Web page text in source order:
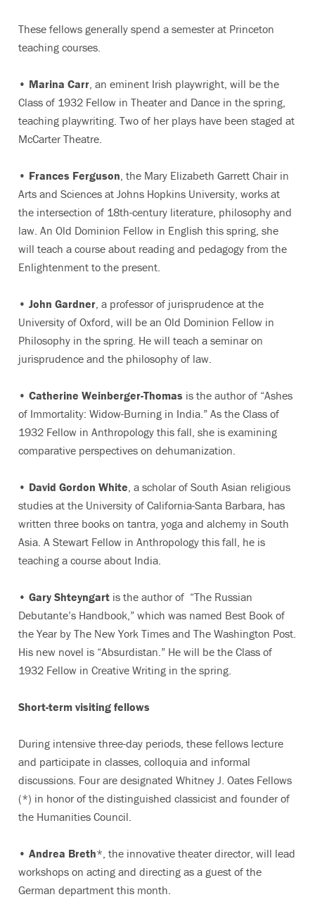
These fellows generally spend a semester at Princeton
teaching courses.
• Marina Carr, an eminent Irish playwright, will be the
Class of 1932 Fellow in Theater and Dance in the spring,
teaching playwriting. Two of her plays have been staged at
McCarter Theatre.
• Frances Ferguson, the Mary Elizabeth Garrett Chair in
Arts and Sciences at Johns Hopkins University, works at
the intersection of 18th-century literature, philosophy and
law. An Old Dominion Fellow in English this spring, she
will teach a course about reading and pedagogy from the
Enlightenment to the present.
• John Gardner, a professor of jurisprudence at the
University of Oxford, will be an Old Dominion Fellow in
Philosophy in the spring. He will teach a seminar on
jurisprudence and the philosophy of law.
• Catherine Weinberger-Thomas is the author of “Ashes
of Immortality: Widow-Burning in India.” As the Class of
1932 Fellow in Anthropology this fall, she is examining
comparative perspectives on dehumanization.
• David Gordon White, a scholar of South Asian religious
studies at the University of California-Santa Barbara, has
written three books on tantra, yoga and alchemy in South
Asia. A Stewart Fellow in Anthropology this fall, he is
teaching a course about India.
• Gary Shteyngart is the author of “The Russian
Debutante’s Handbook,” which was named Best Book of
the Year by The New York Times and The Washington Post.
His new novel is “Absurdistan.” He will be the Class of
1932 Fellow in Creative Writing in the spring.
Short-term visiting fellows
During intensive three-day periods, these fellows lecture
and participate in classes, colloquia and informal
discussions. Four are designated Whitney J. Oates Fellows
(*) in honor of the distinguished classicist and founder of
the Humanities Council.
• Andrea Breth*, the innovative theater director, will lead
workshops on acting and directing as a guest of the
German department this month.